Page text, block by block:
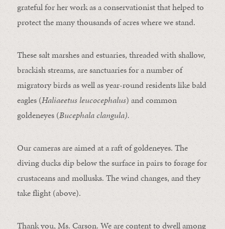
grateful for her work as a conservationist that helped to
protect the many thousands of acres where we stand.
These salt marshes and estuaries, threaded with shallow,
brackish streams, are sanctuaries for a number of
migratory birds as well as year-round residents like bald
eagles (Haliaeetus leucocephalus) and common
goldeneyes (Bucephala clangula).
Our cameras are aimed at a raft of goldeneyes. The
diving ducks dip below the surface in pairs to forage for
crustaceans and mollusks. The wind changes, and they
take flight (above).
Thank you, Ms. Carson. We are content to dwell among